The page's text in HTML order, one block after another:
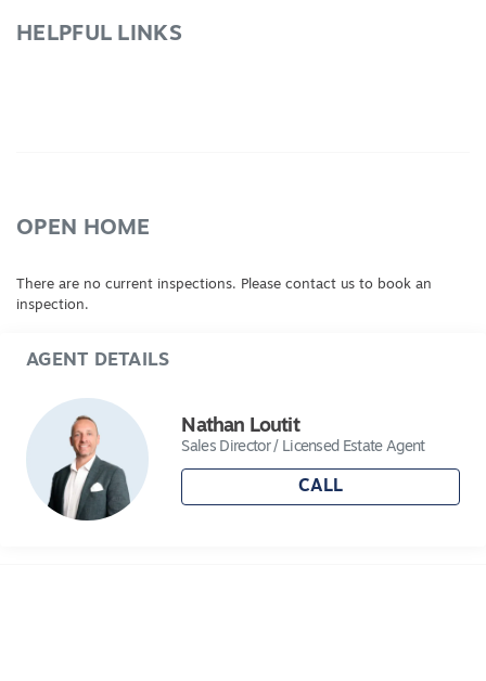
for all the bits & bobs that normally fill a garage
*Every precaution has been taken to establish
constitute any representation by the vendor or
agent
HELPFUL LINKS
OPEN HOME
There are no current inspections. Please contact us to book an
inspection.
AGENT DETAILS
Nathan Loutit
Sales Director / Licensed Estate Agent
CALL